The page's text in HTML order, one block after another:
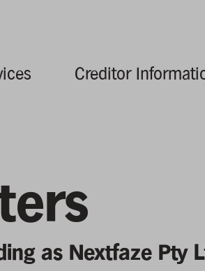
Creditor
as Nextfaze Pty